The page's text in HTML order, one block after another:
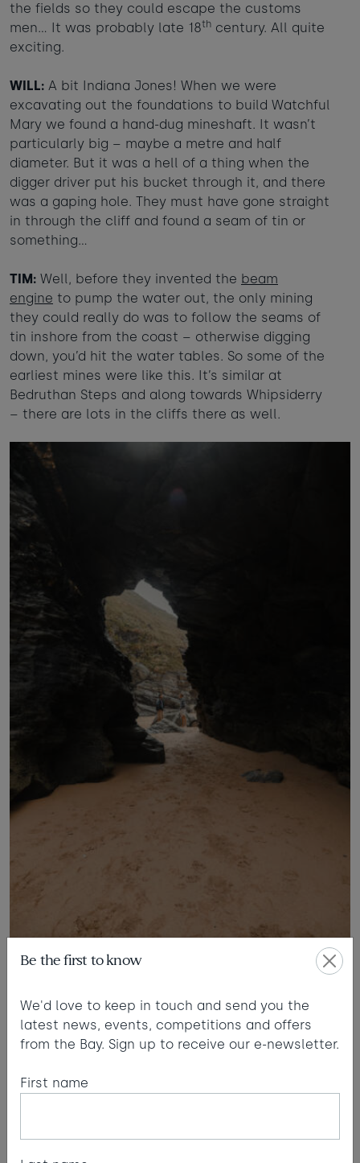
Be the first to know
We'd love to keep in touch and send you the
latest news, events, competitions and offers
from the Bay. Sign up to receive our e-newsletter.
First name
the fields so they could escape the customs
men… It was probably late 18th century. All quite
exciting.
WILL: A bit Indiana Jones! When we were
excavating out the foundations to build Watchful
Mary we found a hand-dug mineshaft. It wasn’t
particularly big – maybe a metre and half
diameter. But it was a hell of a thing when the
digger driver put his bucket through it, and there
was a gaping hole. They must have gone straight
in through the cliff and found a seam of tin or
something…
TIM: Well, before they invented the beam
engine to pump the water out, the only mining
they could really do was to follow the seams of
tin inshore from the coast – otherwise digging
down, you’d hit the water tables. So some of the
earliest mines were like this. It’s similar at
Bedruthan Steps and along towards Whipsiderry
– there are lots in the cliffs there as well.
WILL:When you did your beach safaris… I remember
they were really popular.
TIM:Yeah, I had about 80 people once. But you’ve